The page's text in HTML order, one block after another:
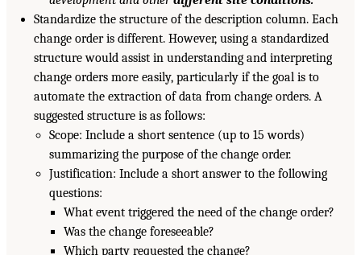
Standardize the structure of the description column. Each
change order is different. However, using a standardized
structure would assist in understanding and interpreting
change orders more easily, particularly if the goal is to
automate the extraction of data from change orders. A
suggested structure is as follows:
Scope: Include a short sentence (up to 15 words)
summarizing the purpose of the change order.
Justification: Include a short answer to the following
questions:
What event triggered the need of the change order?
Was the change foreseeable?
Which party requested the change?